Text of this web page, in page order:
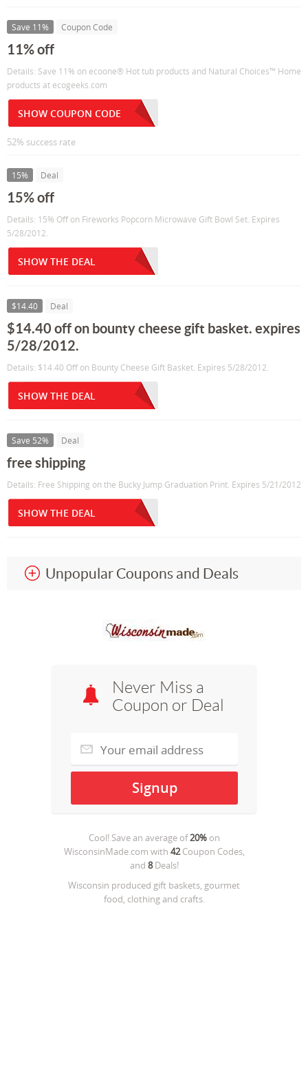
Save 11% Coupon Code
11% off
Details: Save 11% on ecoone® Hot tub products and Natural Choices™ Home
products at ecogeeks.com
SHOW COUPON CODE
52% success rate
15% Deal
15% off
Details: 15% Off on Fireworks Popcorn Microwave Gift Bowl Set. Expires
5/28/2012.
SHOW THE DEAL
$14.40 Deal
$14.40 off on bounty cheese gift basket. expires
5/28/2012.
Details: $14.40 Off on Bounty Cheese Gift Basket. Expires 5/28/2012.
SHOW THE DEAL
Save 52% Deal
free shipping
Details: Free Shipping on the Bucky Jump Graduation Print. Expires 5/21/2012
SHOW THE DEAL
Unpopular Coupons and Deals
Never Miss a
Coupon or Deal
Cool! Save an average of20%on
WisconsinMade.com with 42Coupon Codes,
and 8Deals!
Wisconsin produced gift baskets, gourmet
food, clothing and crafts.